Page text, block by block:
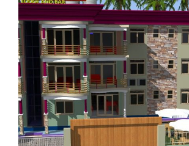
RENTAL APARTMENTS